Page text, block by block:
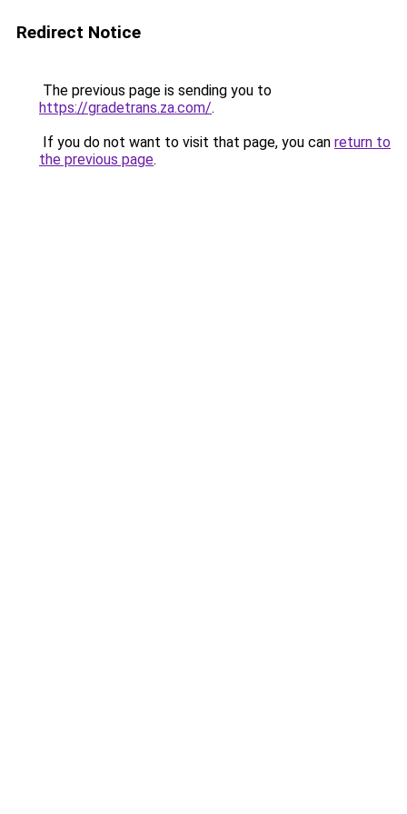
Redirect Notice
The previous page is sending you to
https://gradetrans.za.com/.
If you do not want to visit that page, you can return to
the previous page.